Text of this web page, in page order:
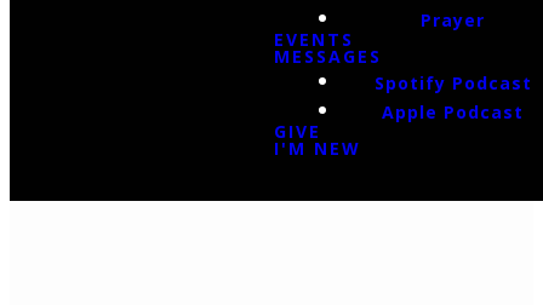
Prayer
EVENTS
MESSAGES
Spotify Podcast
Apple Podcast
GIVE
I'M NEW